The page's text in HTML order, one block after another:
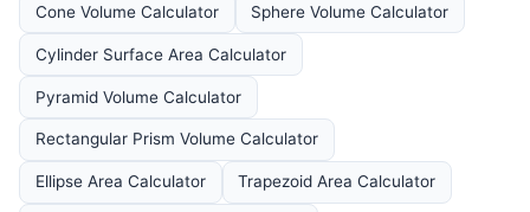
Cone Volume Calculator Sphere Volume Calculator
Cylinder Surface Area Calculator
Pyramid Volume Calculator
Rectangular Prism Volume Calculator
Ellipse Area Calculator Trapezoid Area Calculator